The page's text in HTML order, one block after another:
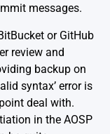
messages.
or GitHub
review and
backup on
syntax’ error is
deal with.
in the AOSP